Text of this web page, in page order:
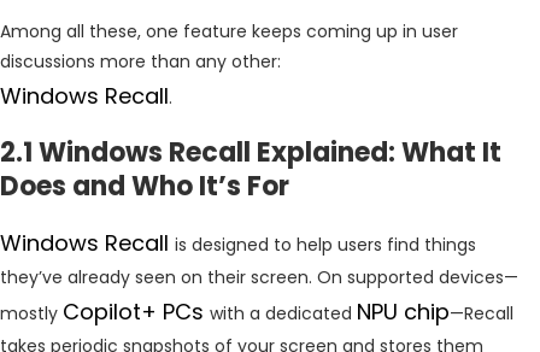
Among all these, one feature keeps coming up in user
discussions more than any other:
Windows Recall.
2.1 Windows Recall Explained: What It
Does and Who It’s For
Windows Recall is designed to help users find things
they’ve already seen on their screen. On supported devices—
mostly Copilot+ PCs with a dedicated NPU chip—Recall
takes periodic snapshots of your screen and stores them